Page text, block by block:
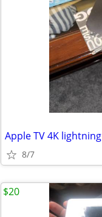
Apple TV 4K lightning
8/7
$20